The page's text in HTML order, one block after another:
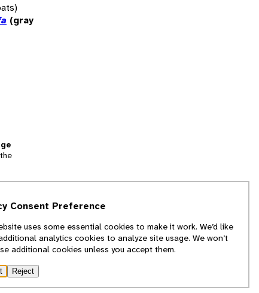
(gray
Consent Preference
uses some essential cookies to make it work. We’d like
analytics cookies to analyze site usage. We won’t
additional cookies unless you accept them.
Reject